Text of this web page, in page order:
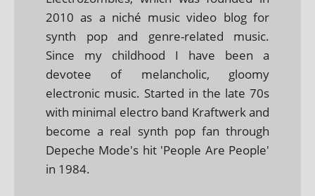
2010 as a niché music video blog for
synth pop and genre-related music.
Since my childhood I have been a
devotee of melancholic, gloomy
electronic music. Started in the late 70s
with minimal electro band Kraftwerk and
become a real synth pop fan through
Depeche Mode's hit 'People Are People'
in 1984.